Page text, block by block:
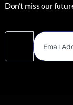
Don’t miss our